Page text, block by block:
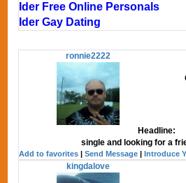
Ider Free Online Personals
Ider Gay Dating
ronnie2222
Headline:
single and looking for a
Add to favorites |Send Message |Introduce
kingdalove